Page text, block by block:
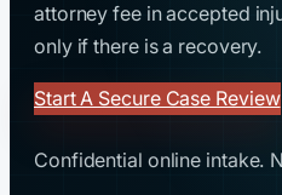
attorney fee in accepted
only if there is a recovery.
Start A Secure Case Review
Confidential online intake.